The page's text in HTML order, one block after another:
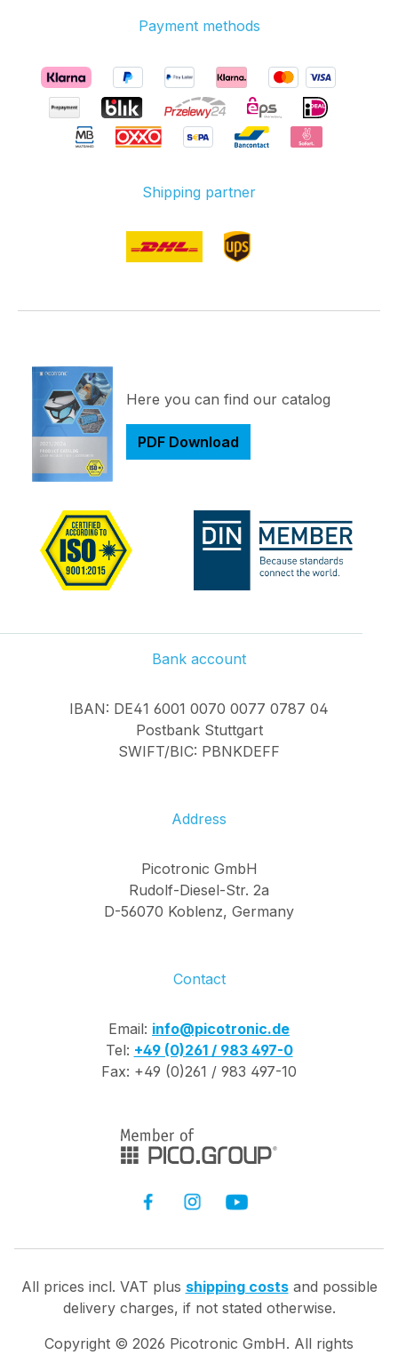
Payment methods
Shipping partner
Here you can find our catalog
PDF Download
Bank account
IBAN: DE41 6001 0070 0077 0787 04
Postbank Stuttgart
SWIFT/BIC: PBNKDEFF
Address
Picotronic GmbH
Rudolf-Diesel-Str. 2a
D-56070 Koblenz, Germany
Contact
Email: info@picotronic.de
Tel: +49 (0)261 / 983 497-0
Fax: +49 (0)261 / 983 497-10
All prices incl. VAT plus shipping costsand possible
delivery charges, if not stated otherwise.
Copyright © 2026 Picotronic GmbH. All rights